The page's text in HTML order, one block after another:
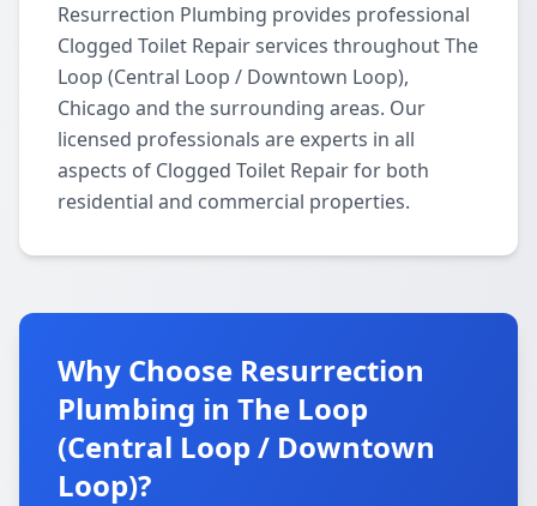
Resurrection Plumbing provides professional
Clogged Toilet Repair services throughout The
Loop (Central Loop / Downtown Loop),
Chicago and the surrounding areas. Our
licensed professionals are experts in all
aspects of Clogged Toilet Repair for both
residential and commercial properties.
Why Choose Resurrection
Plumbing in The Loop
(Central Loop / Downtown
Loop)?